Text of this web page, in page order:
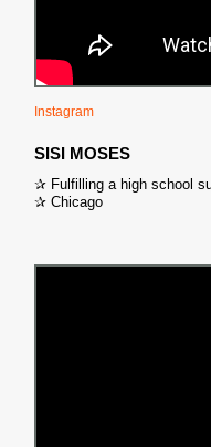
Instagram
SISI MOSES
✰ Fulfilling a high school
✰ Chicago